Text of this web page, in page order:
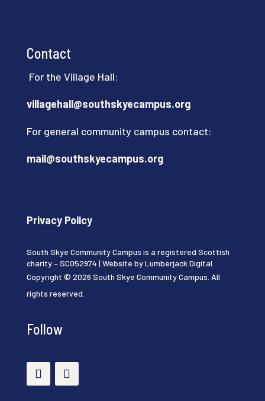
Contact
For the Village Hall:
villagehall@southskyecampus.org
For general community campus contact:
mail@southskyecampus.org
Privacy Policy
South Skye Community Campus is a registered Scottish
charity – SC052974 | Website byLumberjack Digital
Copyright © 2026 South Skye Community Campus. All
rights reserved.
Follow